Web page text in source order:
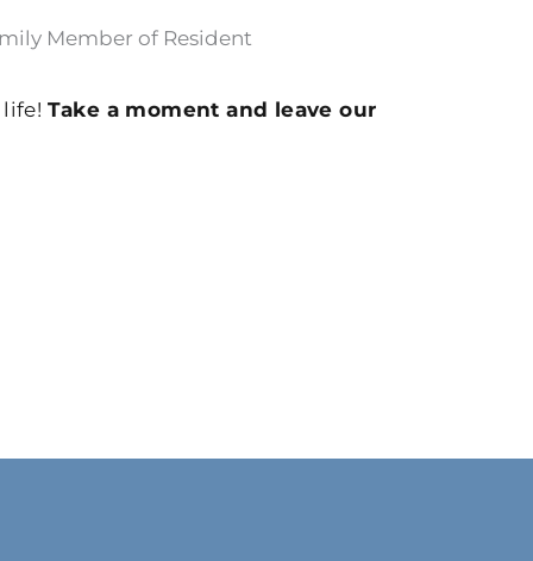
Member of Resident
Take a moment and leave our